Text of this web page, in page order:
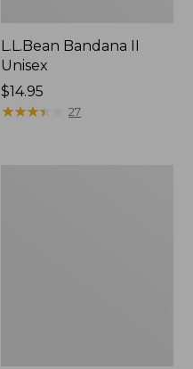
L.L.Bean Bandana II
Unisex
Price:
$14.95
$14.95
★★★★
★★★★ 27